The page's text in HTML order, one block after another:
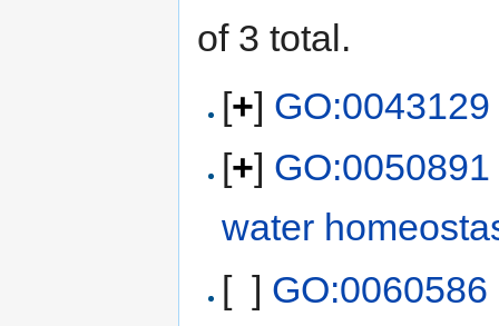
of 3 total.
[+]
[+]
water
[ ]